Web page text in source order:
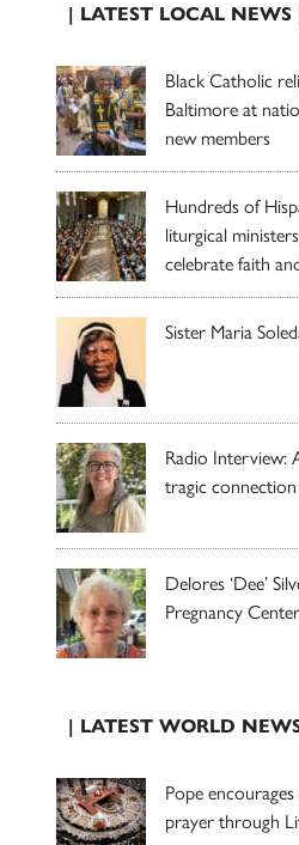
| LATEST LOCAL NEWS
Black Catholic
Baltimore at
new members
Hundreds of
liturgical
celebrate faith
Sister Maria
Radio Interview:
tragic
Delores ‘Dee’
Pregnancy
| LATEST WORLD
Pope
prayer through